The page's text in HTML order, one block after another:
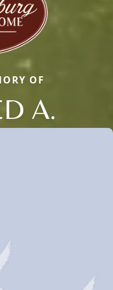
OF
A.